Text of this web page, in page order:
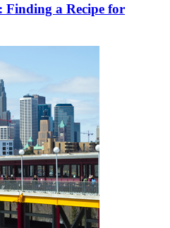
Finding a Recipe for